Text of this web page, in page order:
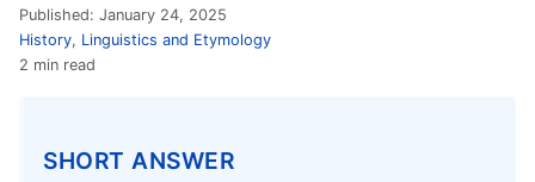
Published: January 24, 2025
History, Linguistics and Etymology
2 min read
SHORT ANSWER